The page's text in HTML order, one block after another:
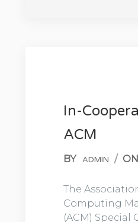
In-
ACM
BY ADMIN / ON
The
Computing
(ACM) Special